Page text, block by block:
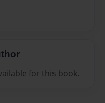
for this book.